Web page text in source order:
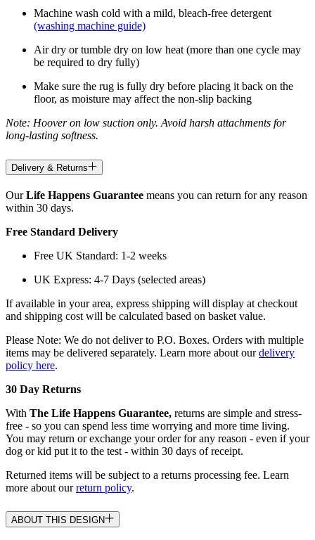
Machine wash cold with a mild, bleach-free detergent
(washing machine guide)
Air dry or tumble dry on low heat (more than one cycle may
be required to dry fully)
Make sure the rug is fully dry before placing it back on the
floor, as moisture may affect the non-slip backing
Note: Hoover on low suction only. Avoid harsh attachments for
long-lasting softness.
Delivery & Returns
OurLife Happens Guarantee means you can return for any reason
within 30 days.
Free Standard Delivery
Free UK Standard: 1-2 weeks
UK Express: 4-7 Days (selected areas)
If available in your area, express shipping will display at checkout
and shipping cost will be calculated based on basket value.
Please Note: We do not deliver to P.O. Boxes. Orders with multiple
items may be delivered separately. Learn more about ourdelivery
policy here.
30 Day Returns
With The Life Happens Guarantee, returns are simple and stress-
free - so you can spend less time worrying and more time living.
You may return or exchange your order for any reason - even if your
dog or kid put it to the test - within 30 days of receipt.
Returned items will be subject to a returns processing fee. Learn
more about ourreturn policy.
ABOUT THIS DESIGN